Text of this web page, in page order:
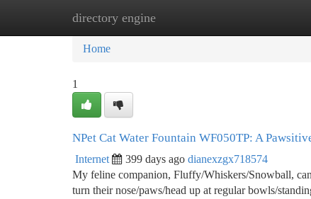
directory engine
Home New Site Listings
Home
1
NPet Cat Water Fountain WF050TP: A
Internet 399 days ago dianexzgx718574
My feline companion, Fluffy/Whiskers/Snowball,
turn their nose/paws/head up at regular bowls/